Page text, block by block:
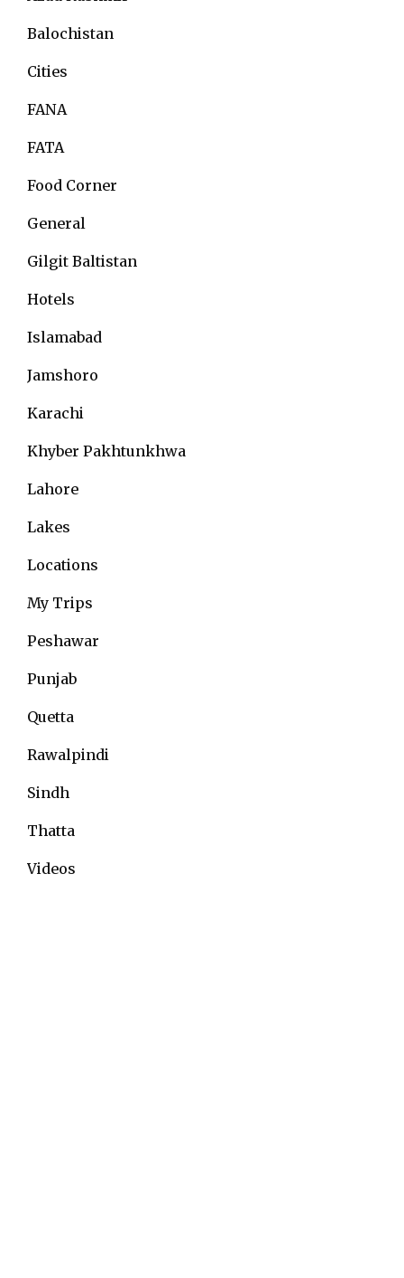
Balochistan
Cities
FANA
FATA
Food Corner
General
Gilgit Baltistan
Hotels
Islamabad
Jamshoro
Karachi
Khyber Pakhtunkhwa
Lahore
Lakes
Locations
My Trips
Peshawar
Punjab
Quetta
Rawalpindi
Sindh
Thatta
Videos